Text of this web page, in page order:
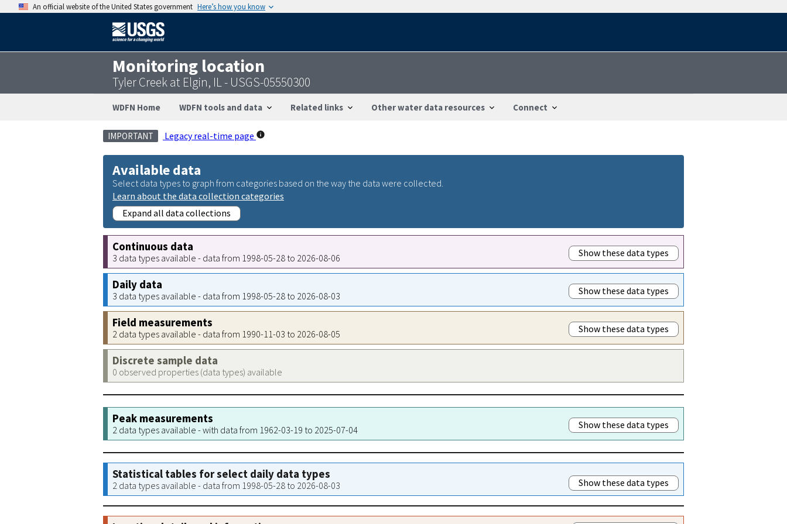
An official website of the United States government Here’s how you know
Monitoring location
Tyler Creek at Elgin, IL - USGS-05550300
WDFN Home WDFN tools and data Related links Other water data resources Connect
IMPORTANT Legacy real-time page
Available data
Select data types to graph from categories based on the way the data were collected.
Learn about the data collection categories
Expand all data collections
Continuous data
3 data types available - data from 1998-05-28 to 2026-08-06 Show these data types
Daily data
3 data types available - data from 1998-05-28 to 2026-08-03 Show these data types
Field measurements
2 data types available - data from 1990-11-03 to 2026-08-05 Show these data types
Discrete sample data
0 observed properties (data types) available
Peak measurements
2 data types available - with data from 1962-03-19 to 2025-07-04 Show these data types
Statistical tables for select daily data types
2 data types available - data from 1998-05-28 to 2026-08-03 Show these data types